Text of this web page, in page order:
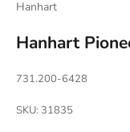
Hanhart
Hanhart
731.200-6428
SKU: 31835